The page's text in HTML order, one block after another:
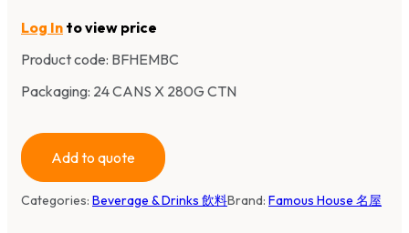
Log In to view price
Product code: BFHEMBC
Packaging: 24 CANS X 280G CTN
Add to quote
Categories: Beverage & Drinks 飲料Brand: Famous House 名屋